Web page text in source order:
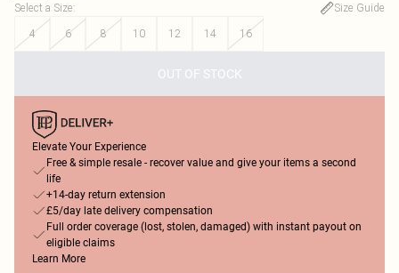
Select a Size:
Size Guide
4
6 8 10 12 14 16
OUT OF STOCK
Elevate Your Experience
Free & simple resale - recover value and give your items a second
life
+14-day return extension
£5/day late delivery compensation
Full order coverage (lost, stolen, damaged) with instant payout on
eligible claims
Learn More